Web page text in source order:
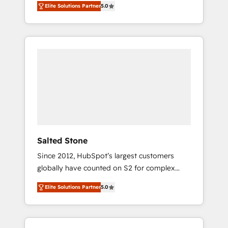
accredited HubSpot Solutions Partner. 🚀
With 2,750+ HubSpot projects delivered and
370+ specialists across EMEA, APAC and NAM,
Elite Solutions Partner5.0
Salted Stone
Since 2012, HubSpot’s largest customers
globally have counted on S2 for complex
migrations, change management, systems
integration, and creative solutions that
deliver measurable impact and transform
brand experiences As one of the few full-
Elite Solutions Partner5.0